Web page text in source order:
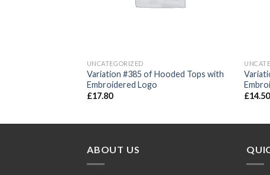
UNCATEGORIZED
Variation #385 of Hooded Tops with
Embroidered Logo
£17.80
£14.50
ABOUT US